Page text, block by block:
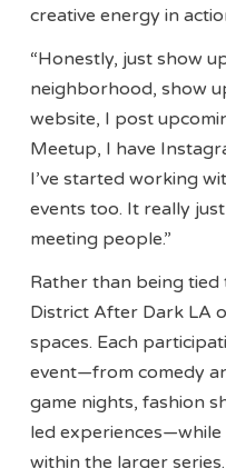
creative energy in
“Honestly, just show
neighborhood, show
website, I post
Meetup, I have
I’ve started working
events too. It really
meeting people.”
Rather than being tied
District After Dark LA
spaces. Each
event—from comedy
game nights, fashion
led
within the larger series.